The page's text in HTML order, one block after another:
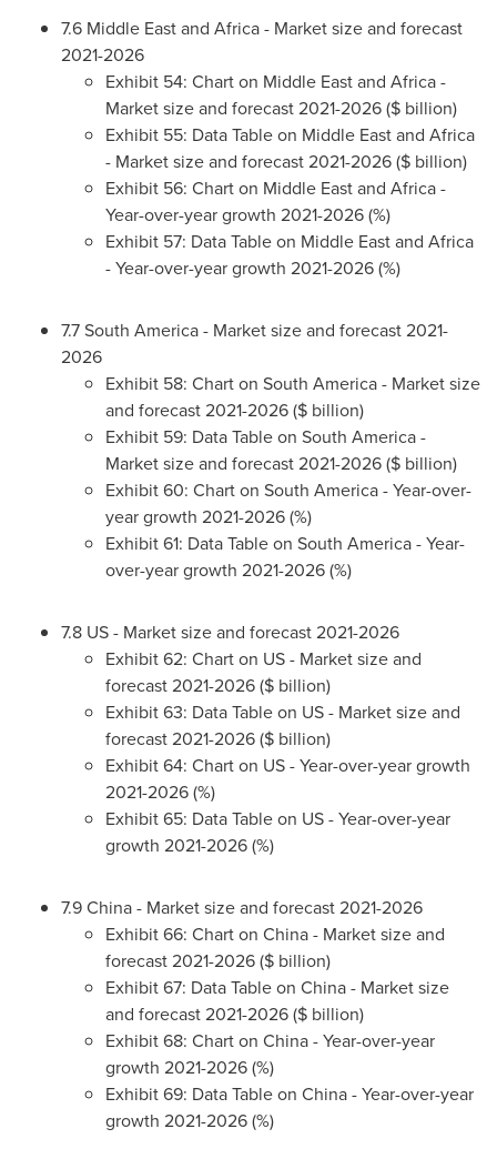
7.6 Middle Eastand Africa- Market size and forecast
2021-2026
Exhibit 54: Chart on Middle Eastand Africa-
Market size and forecast 2021-2026 ($ billion)
Exhibit 55: Data Table on Middle Eastand Africa
- Market size and forecast 2021-2026 ($ billion)
Exhibit 56: Chart on Middle Eastand Africa-
Year-over-year growth 2021-2026 (%)
Exhibit 57: Data Table on Middle Eastand Africa
- Year-over-year growth 2021-2026 (%)
7.7South America- Market size and forecast 2021-
2026
Exhibit 58: Chart on South America- Market size
and forecast 2021-2026 ($ billion)
Exhibit 59: Data Table on South America-
Market size and forecast 2021-2026 ($ billion)
Exhibit 60: Chart on South America- Year-over-
year growth 2021-2026 (%)
Exhibit 61: Data Table on South America- Year-
over-year growth 2021-2026 (%)
7.8 US - Market size and forecast 2021-2026
Exhibit 62: Chart on US - Market size and
forecast 2021-2026 ($ billion)
Exhibit 63: Data Table on US - Market size and
forecast 2021-2026 ($ billion)
Exhibit 64: Chart on US - Year-over-year growth
2021-2026 (%)
Exhibit 65: Data Table on US - Year-over-year
growth 2021-2026 (%)
7.9China- Market size and forecast 2021-2026
Exhibit 66: Chart on China- Market size and
forecast 2021-2026 ($ billion)
Exhibit 67: Data Table on China- Market size
and forecast 2021-2026 ($ billion)
Exhibit 68: Chart on China- Year-over-year
growth 2021-2026 (%)
Exhibit 69: Data Table on China- Year-over-year
growth 2021-2026 (%)